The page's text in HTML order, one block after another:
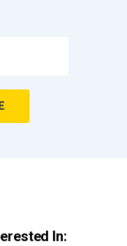
In: